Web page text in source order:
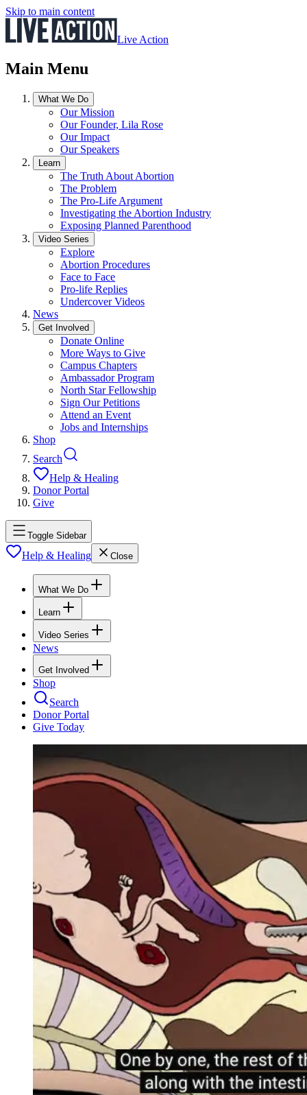
Skip to main content
Live Action
Main Menu
What We Do
Our Mission
Our Founder, Lila Rose
Our Impact
Our Speakers
Learn
The Truth About Abortion
The Problem
The Pro-Life Argument
Investigating the Abortion Industry
Exposing Planned Parenthood
Video Series
Explore
Abortion Procedures
Face to Face
Pro-life Replies
Undercover Videos
News
Get Involved
Donate Online
More Ways to Give
Campus Chapters
Ambassador Program
North Star Fellowship
Sign Our Petitions
Attend an Event
Jobs and Internships
Shop
Search
Help & Healing
Donor Portal
Give
Toggle Sidebar
Help & Healing Close
What We Do
Learn
Video Series
News
Get Involved
Shop
Search
Donor Portal
Give Today